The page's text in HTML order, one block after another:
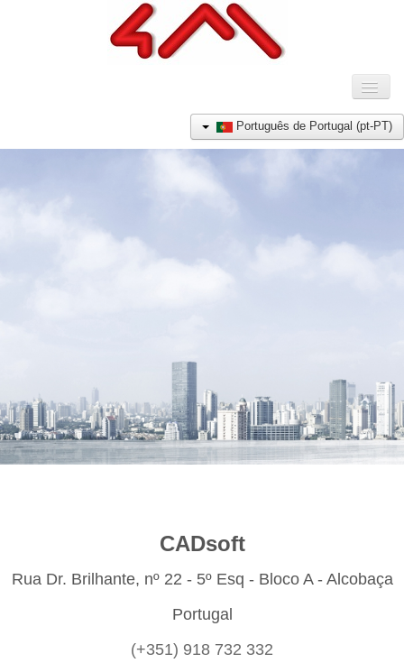
Português de Portugal (pt-PT)
CADsoft
Rua Dr. Brilhante, nº 22 - 5º Esq - Bloco A - Alcobaça
Portugal
(+351) 918 732 332